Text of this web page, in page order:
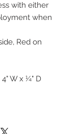
with either
when
Red on
4" W x ¼" D